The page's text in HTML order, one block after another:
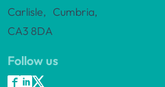
Carlisle, Cumbria,
CA3 8DA
Follow us